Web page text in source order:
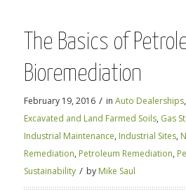
The Basics of
Bioremediation
February 19, 2016 / in Auto Dealerships,
Excavated and Land Farmed Soils, Gas
Industrial Maintenance, Industrial Sites,
Remediation, Petroleum Remediation,
Sustainability / by Mike Saul